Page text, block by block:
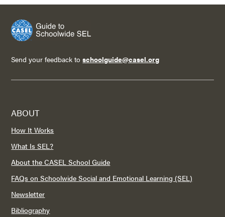
Send your feedback toschoolguide@casel.org
ABOUT
How It Works
What Is SEL?
About the CASEL School Guide
FAQs on Schoolwide Social and Emotional Learning (SEL)
Newsletter
Bibliography